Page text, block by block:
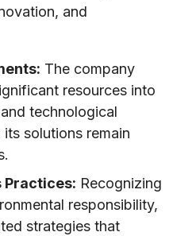
and
The company
resources into
technological
solutions remain
Practices: Recognizing
responsibility,
strategies that